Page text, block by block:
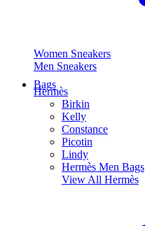
Women Sneakers
Men Sneakers
Bags
Hermès
Birkin
Kelly
Constance
Picotin
Lindy
Hermès Men Bags
View All Hermès